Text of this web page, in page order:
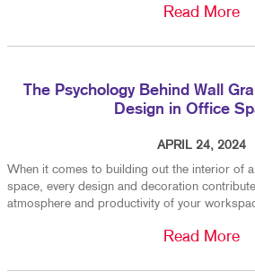
Read More
The Psychology Behind Wall
Design in Office
APRIL 24, 2024
When it comes to building out the interior of
space, every design and decoration
atmosphere and productivity of your
Read More